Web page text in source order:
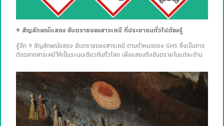
9 สัญลักษณ์แสดง อันตรายของสารเคมี ที่ประชาชนทั่วไปต้องรู้
รู้จัก 9 สัญลักษณ์แสดง อันตรายของสารเคมี ตามกำหนดของ GHS ซึ่งเป็นการ
ติดฉลากสารเคมีให้เป็นระบบเดียวกันทั่วโลก เพื่อแสดงถึงอันตรายในแต่ละด้าน